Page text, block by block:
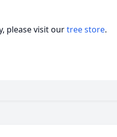
please visit ourtree store.